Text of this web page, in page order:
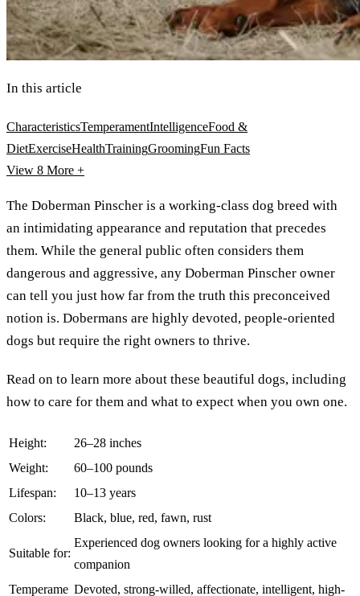
In this article
CharacteristicsTemperamentIntelligenceFood &
DietExerciseHealthTrainingGroomingFun Facts
View 8 More +
The Doberman Pinscher is a working-class dog breed with
an intimidating appearance and reputation that precedes
them. While the general public often considers them
dangerous and aggressive, any Doberman Pinscher owner
can tell you just how far from the truth this preconceived
notion is. Dobermans are highly devoted, people-oriented
dogs but require the right owners to thrive.
Read on to learn more about these beautiful dogs, including
how to care for them and what to expect when you own one.
Height:
26–28 inches
Weight:
60–100 pounds
Lifespan:
10–13 years
Colors:
Black, blue, red, fawn, rust
Suitable for:
Experienced dog owners looking for a highly active
companion
Temperame Devoted, strong-willed, affectionate, intelligent, high-